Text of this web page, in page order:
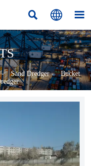
  
- Sand Dredger-
Bucket